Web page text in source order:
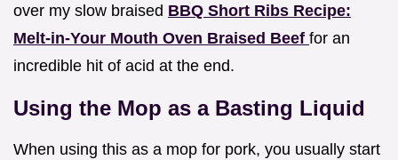
over my slow braised BBQ Short Ribs Recipe:
Melt-in-Your Mouth Oven Braised Beef for an
incredible hit of acid at the end.
Using the Mop as a Basting Liquid
When using this as a mop for pork, you usually start